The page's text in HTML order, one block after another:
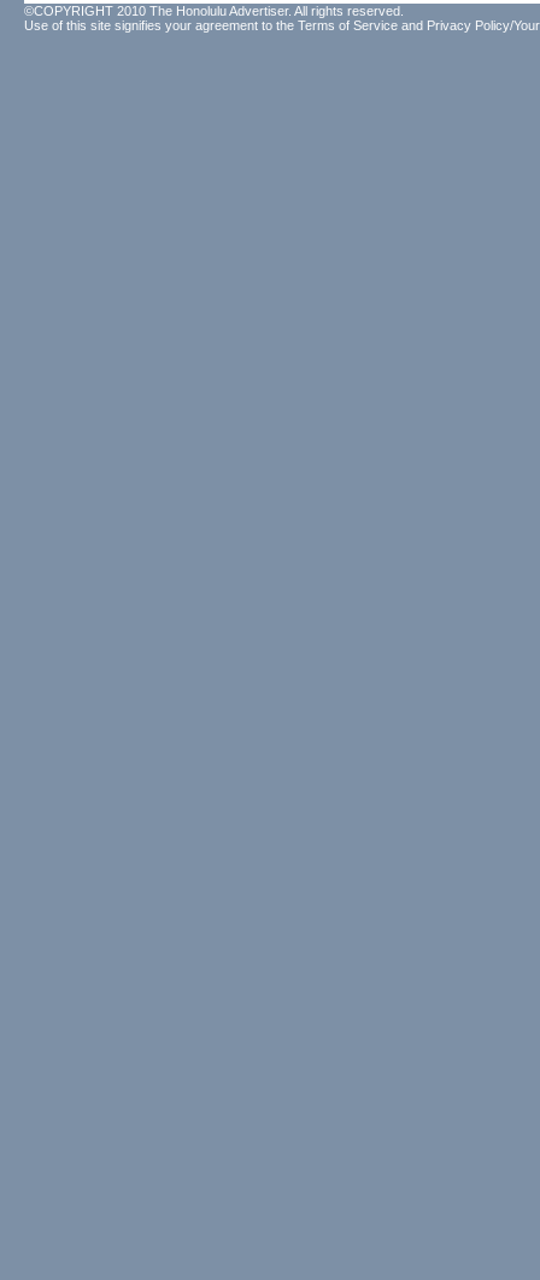
©COPYRIGHT 2010 The Honolulu Advertiser. All rights reserved.
Use of this site signifies your agreement to the Terms of Service and Privacy Policy/